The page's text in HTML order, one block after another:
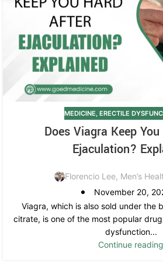
MEDICINE ERECTILE
Does Viagra Keep
Ejaculation?
Florencio Lee, Men’s
November 20,
Viagra, which is also sold under the
citrate, is one of the most popular
dysfunction...
Continue reading